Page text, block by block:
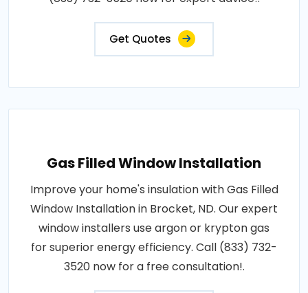
Get Quotes
Gas Filled Window Installation
Improve your home's insulation with Gas Filled
Window Installation in Brocket, ND. Our expert
window installers use argon or krypton gas
for superior energy efficiency. Call (833) 732-
3520 now for a free consultation!.